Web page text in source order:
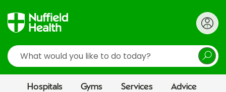
Search
Hospitals Gyms Services Advice